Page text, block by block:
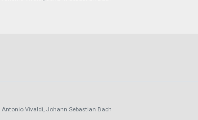
Antonio Vivaldi, Johann Sebastian Bach